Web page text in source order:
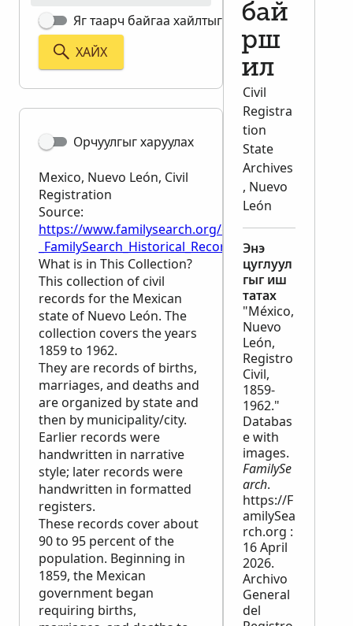
Яг таарч байгаа хайлтыг харуулах
ХАЙХ
Орчуулгыг харуулах
Mexico, Nuevo León, Civil
Registration
Source:
https://www.familysearch.org/en/wiki/
_FamilySearch_Historical_Records
What is in This Collection?
This collection of civil
records for the Mexican
state of Nuevo León. The
collection covers the years
1859 to 1962.
They are records of births,
marriages, and deaths and
are organized by state and
then by municipality/city.
Earlier records were
handwritten in narrative
style; later records were
handwritten in formatted
registers.
These records cover about
90 to 95 percent of the
population. Beginning in
1859, the Mexican
government began
requiring births,
бай
рш
ил
Civil
Registra
tion
State
Archives
, Nuevo
León
Энэ
цуглуул
гыг иш
татах
"México,
Nuevo
León,
Registro
Civil,
1859-
1962."
Databas
e with
images.
FamilySe
arch.
https://F
amilySea
rch.org :
16 April
2026.
Archivo
General
del